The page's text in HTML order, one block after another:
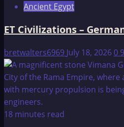
Ancient Egypt
ET Civilizations –
bretwalters6969 July 18, 20260 9
18 minutes read